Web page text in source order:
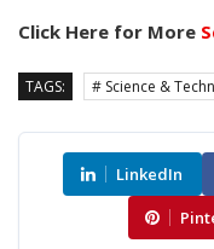
Click Here for More
TAGS: # Science &
LinkedIn